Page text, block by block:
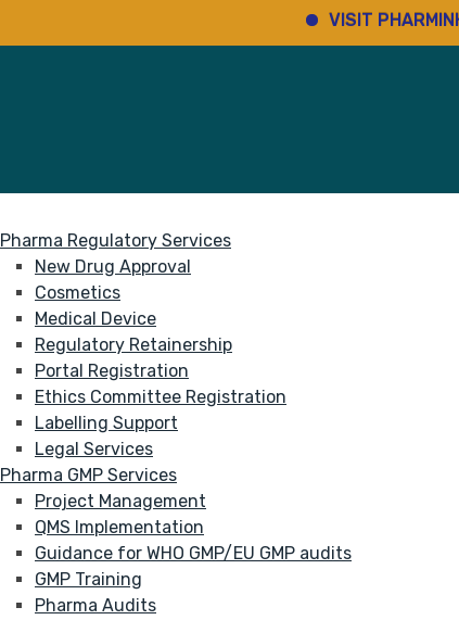
VISIT PHARMINHO
Pharma Regulatory Services
New Drug Approval
Cosmetics
Medical Device
Regulatory Retainership
Portal Registration
Ethics Committee Registration
Labelling Support
Legal Services
Pharma GMP Services
Project Management
QMS Implementation
Guidance for WHO GMP/EU GMP audits
GMP Training
Pharma Audits